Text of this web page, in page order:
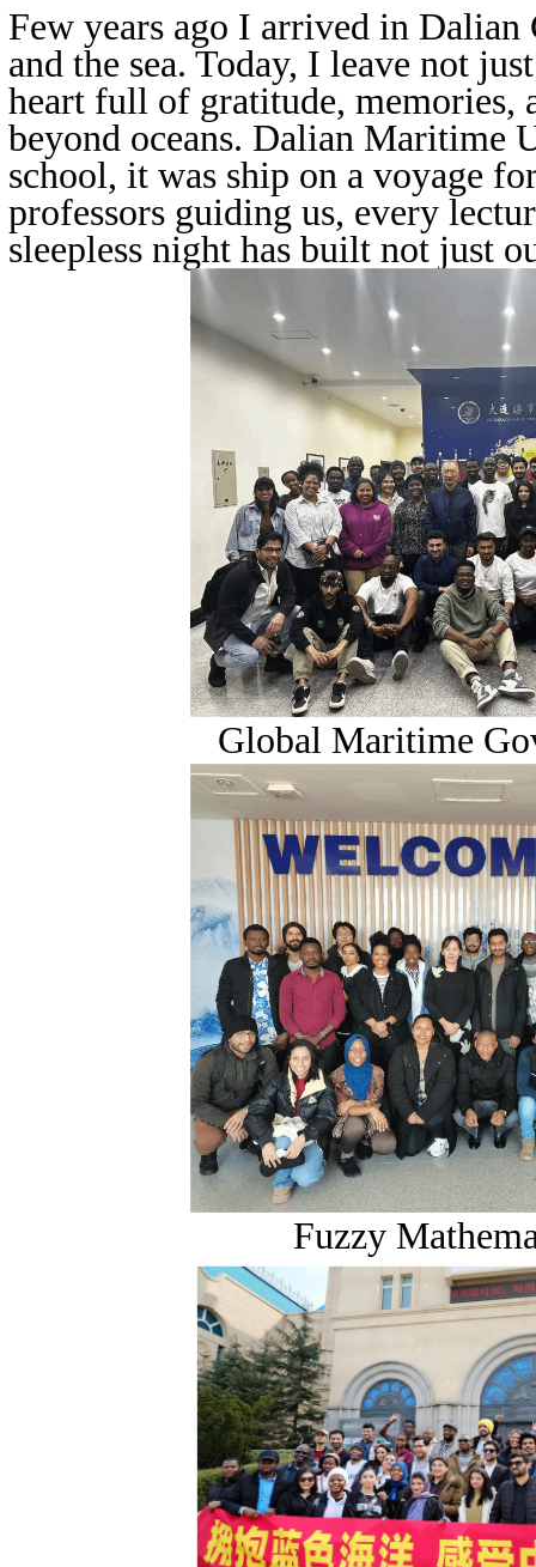
Few years ago I arrived in
and the sea. Today, I leave not
heart full of gratitude, memories,
beyond oceans. Dalian Maritime
school, it was ship on a voyage
professors guiding us, every
sleepless night has built not just
Global Maritime
Fuzzy